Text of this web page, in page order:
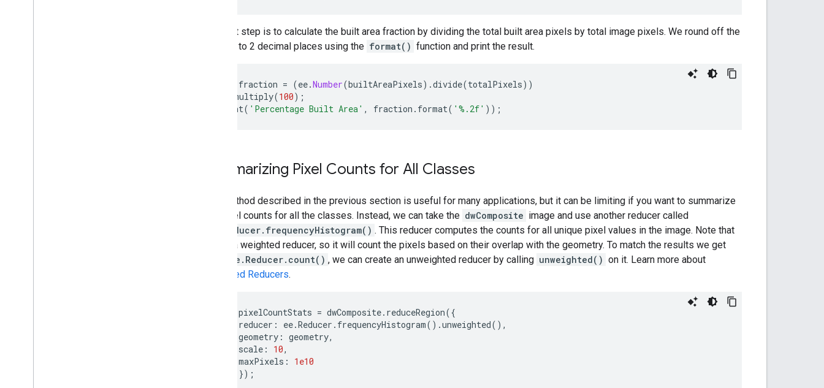
The last step is to calculate the built area fraction by dividing the total built area pixels by total image pixels. We round off the
number to 2 decimal places using the format() function and print the result.
fraction = (ee.Number(builtAreaPixels).divide(totalPixels))
multiply(100);
print( 'Percentage Built Area' , fraction . format( '%.2f' ));
Summarizing Pixel Counts for All Classes
The method described in the previous section is useful for many applications, but it can be limiting if you want to summarize
the pixel counts for all the classes. Instead, we can take the dwComposite image and use another reducer called
ee.Reducer.frequencyHistogram() . This reducer computes the counts for all unique pixel values in the image. Note that
this is a weighted reducer, so it will count the pixels based on their overlap with the geometry. To match the results we get
ee.Reducer.count() , we can create an unweighted reducer by calling unweighted() on it. Learn more about
Weighted Reducers.
pixelCountStats = dwComposite. reduceRegion({
reducer : ee.Reducer . frequencyHistogram().unweighted(),
geometry : geometry,
scale : 10,
maxPixels :
1e10
});